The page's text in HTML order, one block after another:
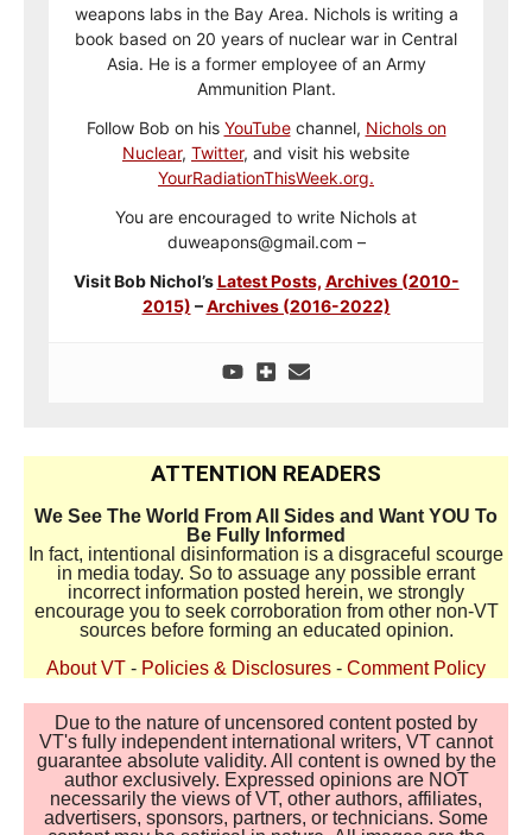
weapons labs in the Bay Area. Nichols is writing a
book based on 20 years of nuclear war in Central
Asia. He is a former employee of an Army
Ammunition Plant.
Follow Bob on his YouTubechannel, Nichols on
Nuclear, Twitter, and visit his website
YourRadiationThisWeek.org.
You are encouraged to write Nichols at
duweapons@gmail.com –
Visit Bob Nichol’sLatest Posts, Archives (2010-
2015) –Archives (2016-2022)
ATTENTION READERS
We See The World From All Sides and Want YOU To
Be Fully Informed
In fact, intentional disinformation is a disgraceful scourge
in media today. So to assuage any possible errant
incorrect information posted herein, we strongly
encourage you to seek corroboration from other non-VT
sources before forming an educated opinion.
About VT - Policies & Disclosures - Comment Policy
Due to the nature of uncensored content posted by
VT's fully independent international writers, VT cannot
guarantee absolute validity. All content is owned by the
author exclusively. Expressed opinions are NOT
necessarily the views of VT, other authors, affiliates,
advertisers, sponsors, partners, or technicians. Some